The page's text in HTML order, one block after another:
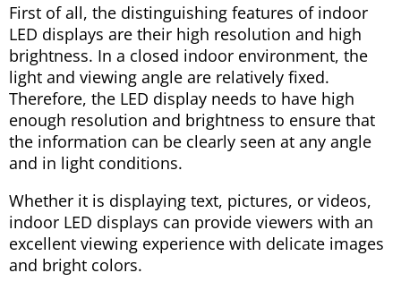
First of all, the distinguishing features of indoor
LED displays are their high resolution and high
brightness. In a closed indoor environment, the
light and viewing angle are relatively fixed.
Therefore, the LED display needs to have high
enough resolution and brightness to ensure that
the information can be clearly seen at any angle
and in light conditions.
Whether it is displaying text, pictures, or videos,
indoor LED displays can provide viewers with an
excellent viewing experience with delicate images
and bright colors.